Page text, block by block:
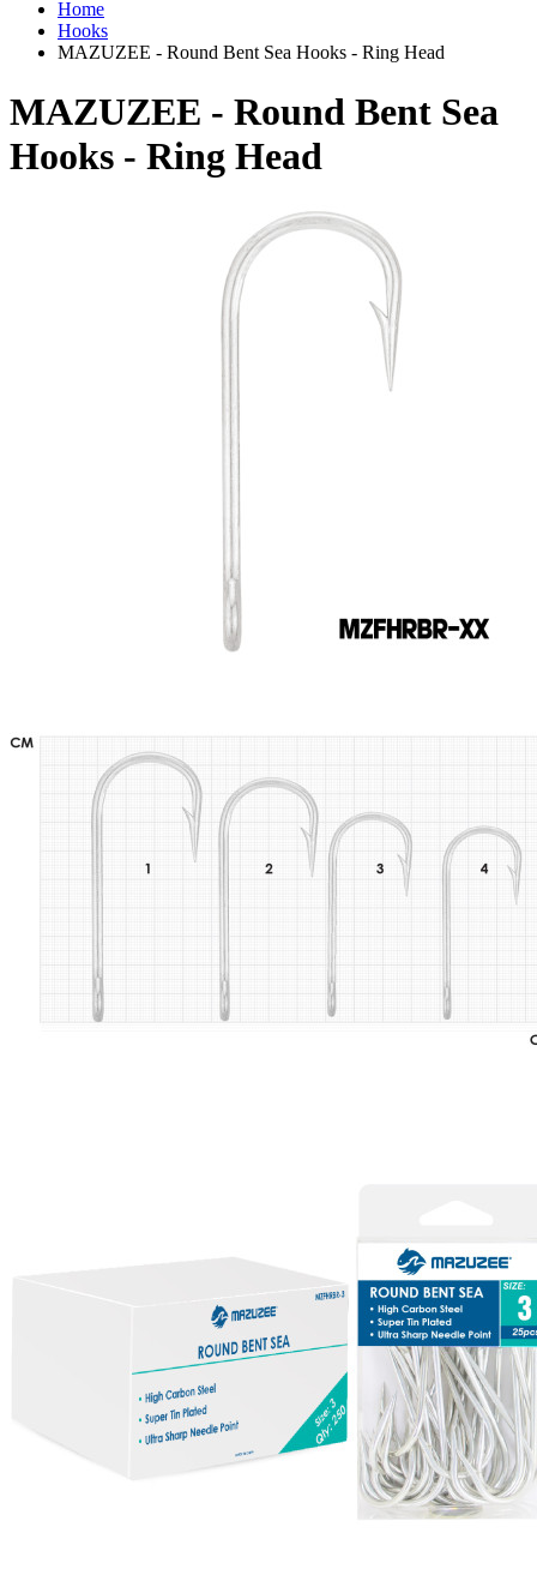
Home
Hooks
MAZUZEE - Round Bent Sea Hooks - Ring Head
MAZUZEE - Round Bent Sea
Hooks - Ring Head